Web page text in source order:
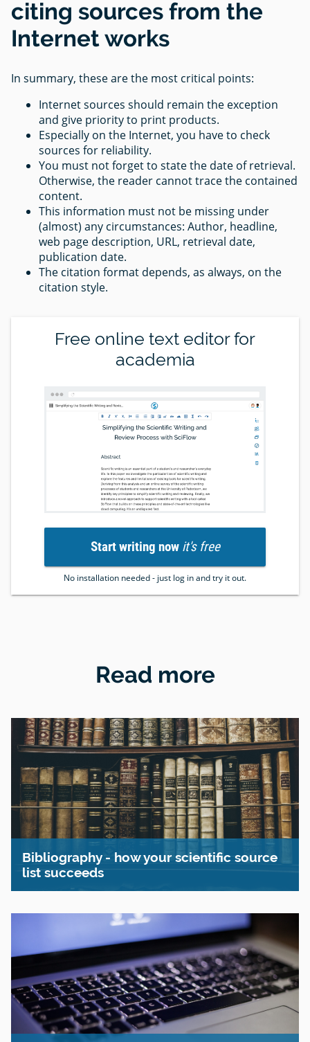
citing sources from the
Internet works
In summary, these are the most critical points:
Internet sources should remain the exception
and give priority to print products.
Especially on the Internet, you have to check
sources for reliability.
You must not forget to state the date of retrieval.
Otherwise, the reader cannot trace the contained
content.
This information must not be missing under
(almost) any circumstances: Author, headline,
web page description, URL, retrieval date,
publication date.
The citation format depends, as always, on the
citation style.
Free online text editor for
academia
Start writing nowit's free
No installation needed - just log in and try it out.
Read more
Bibliography - how your scientific source
list succeeds